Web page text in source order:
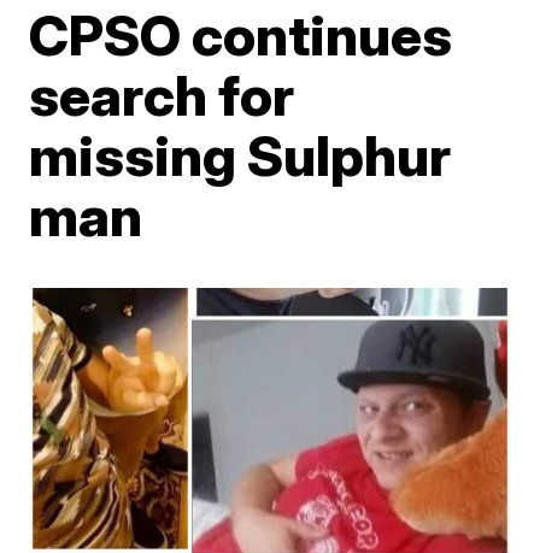
CPSO continues
search for
missing Sulphur
man